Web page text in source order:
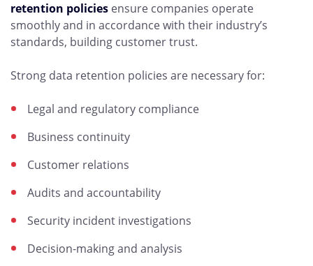
retention policies ensure companies operate
smoothly and in accordance with their industry’s
standards, building customer trust.
Strong data retention policies are necessary for:
Legal and regulatory compliance
Business continuity
Customer relations
Audits and accountability
Security incident investigations
Decision-making and analysis